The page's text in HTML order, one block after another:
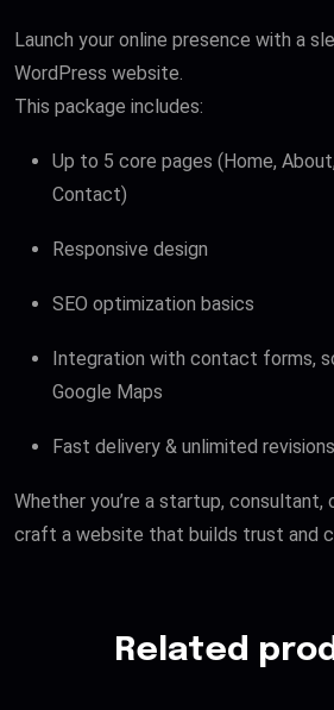
Launch your online presence with a
WordPress website.
This package includes:
Up to 5 core pages (Home,
Contact)
Responsive design
SEO optimization basics
Integration with contact forms,
Google Maps
Fast delivery & unlimited
Whether you’re a startup, consultant,
craft a website that builds trust and
Related